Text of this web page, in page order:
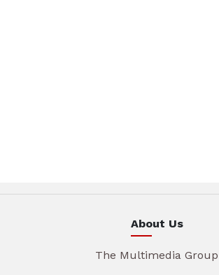
About Us
The Multimedia Group